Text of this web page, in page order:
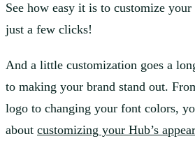
See how easy it is to customize your
just a few clicks!
And a little customization goes a
to making your brand stand out.
logo to changing your font colors,
about customizing your Hub’s